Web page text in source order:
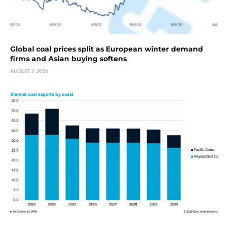
Global coal prices split as European winter demand
firms and Asian buying softens
AUGUST 3, 2026